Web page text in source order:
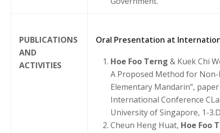
PUBLICATIONS
AND
ACTIVITIES
Oral Presentation at
Hoe Foo Terng& Kuek Chi
A Proposed Method for
Elementary Mandarin”,
International Conference
University of Singapore, 1-
Cheun Heng Huat, Hoe Foo